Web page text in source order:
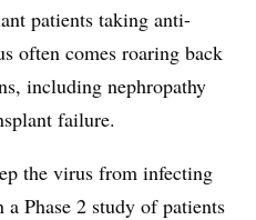
patients taking anti-
often comes roaring back
including nephropathy
failure.
the virus from infecting
Phase 2 study of patients